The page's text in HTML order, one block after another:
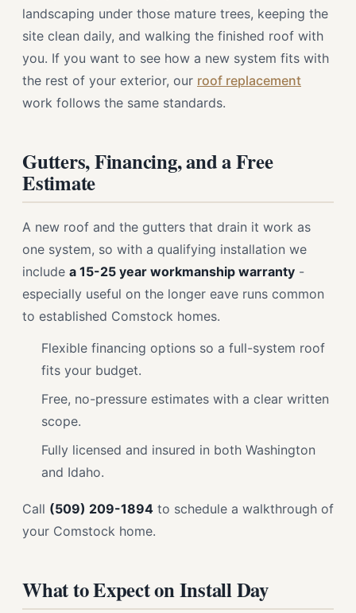
landscaping under those mature trees, keeping the
site clean daily, and walking the finished roof with
you. If you want to see how a new system fits with
the rest of your exterior, our roof replacement
work follows the same standards.
Gutters, Financing, and a Free
Estimate
A new roof and the gutters that drain it work as
one system, so with a qualifying installation we
include a 15-25 year workmanship warranty -
especially useful on the longer eave runs common
to established Comstock homes.
Flexible financing options so a full-system roof
fits your budget.
Free, no-pressure estimates with a clear written
scope.
Fully licensed and insured in both Washington
and Idaho.
Call (509) 209-1894 to schedule a walkthrough of
your Comstock home.
What to Expect on Install Day